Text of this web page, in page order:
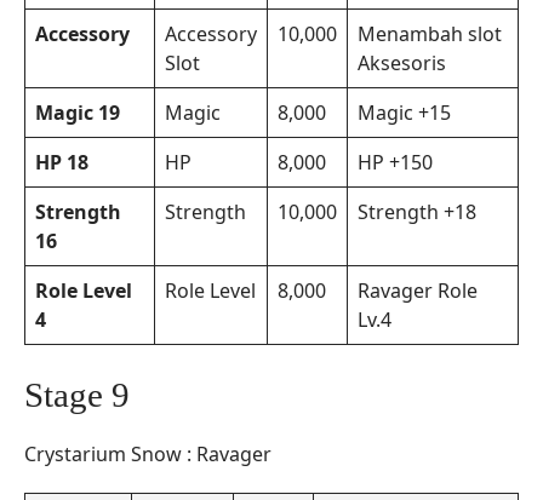
Accessory
Accessory
Slot
10,000
Menambah slot
Aksesoris
Magic 19
Magic 8,000
Magic +15
HP 18
HP 8,000
HP +150
Strength
16
Strength 10,000 Strength +18
Role Level
4
Role Level 8,000
Ravager Role
Lv.4
Stage 9
Crystarium Snow : Ravager